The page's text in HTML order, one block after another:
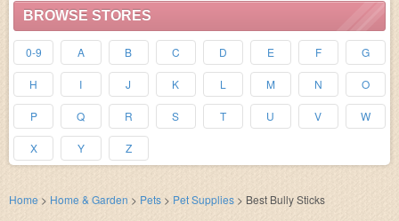
BROWSE STORES
0-9 A B C D E F G
H I J K L M N O
P Q R S T U V W
X Y Z
Home > Home & Garden > Pets > Pet Supplies > Best Bully Sticks